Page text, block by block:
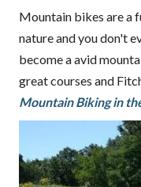
Mountain bikes are a
nature and you don't
become a avid
great courses and
Mountain Biking in